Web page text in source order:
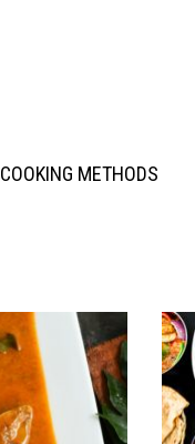
COOKING METHODS